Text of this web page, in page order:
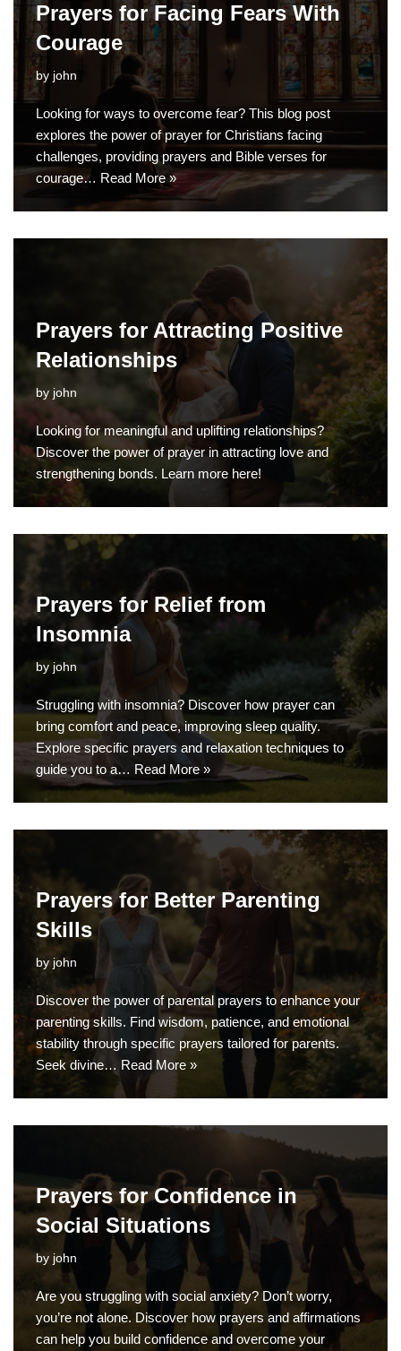
Prayers for Facing Fears With
Courage
by john
Looking for ways to overcome fear? This blog post
explores the power of prayer for Christians facing
challenges, providing prayers and Bible verses for
courage… Read More »
Prayers for Attracting Positive
Relationships
by john
Looking for meaningful and uplifting relationships?
Discover the power of prayer in attracting love and
strengthening bonds. Learn more here!
Prayers for Relief from
Insomnia
by john
Struggling with insomnia? Discover how prayer can
bring comfort and peace, improving sleep quality.
Explore specific prayers and relaxation techniques to
guide you to a… Read More »
Prayers for Better Parenting
Skills
by john
Discover the power of parental prayers to enhance your
parenting skills. Find wisdom, patience, and emotional
stability through specific prayers tailored for parents.
Seek divine… Read More »
Prayers for Confidence in
Social Situations
by john
Are you struggling with social anxiety? Don’t worry,
you’re not alone. Discover how prayers and affirmations
can help you build confidence and overcome your